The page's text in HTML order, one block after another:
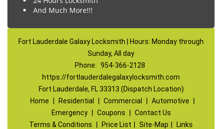
And Much More!!!
Fort Lauderdale Galaxy Locksmith | Hours: Monday through
Sunday, All day
Phone: 954-366-2128
https://fortlauderdalegalaxylocksmith.com
Fort Lauderdale, FL 33313 (Dispatch Location)
Home
Residential Commercial Automotive
Emergency
Coupons
Contact Us
Terms & Conditions
Price List Site-Map Links